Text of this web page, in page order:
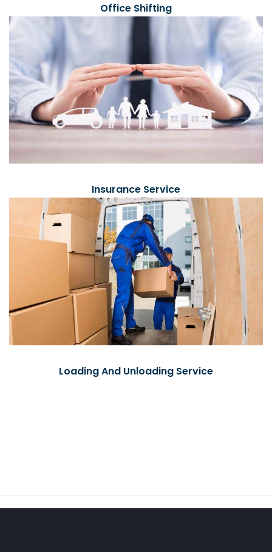
Office Shifting
Insurance Service
Loading And Unloading Service